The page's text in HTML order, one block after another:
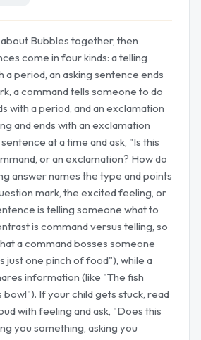
Bubbles together, then
come in four kinds: a telling
a period, an asking sentence ends
a command tells someone to do
with a period, and an exclamation
and ends with an exclamation
at a time and ask, "Is this
or an exclamation? How do
answer names the type and points
mark, the excited feeling, or
is telling someone what to
is command versus telling, so
a command bosses someone
just one pinch of food"), while a
information (like "The fish
bowl"). If your child gets stuck, read
with feeling and ask, "Does this
you something, asking you